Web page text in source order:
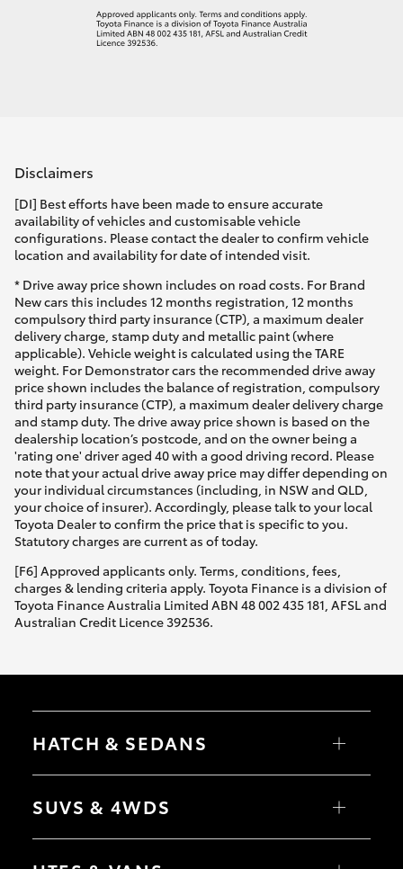
Disclaimers
[DI] Best efforts have been made to ensure accurate
availability of vehicles and customisable vehicle
configurations. Please contact the dealer to confirm vehicle
location and availability for date of intended visit.
* Drive away price shown includes on road costs. For Brand
New cars this includes 12 months registration, 12 months
compulsory third party insurance (CTP), a maximum dealer
delivery charge, stamp duty and metallic paint (where
applicable). Vehicle weight is calculated using the TARE
weight. For Demonstrator cars the recommended drive away
price shown includes the balance of registration, compulsory
third party insurance (CTP), a maximum dealer delivery charge
and stamp duty. The drive away price shown is based on the
dealership location’s postcode, and on the owner being a
'rating one' driver aged 40 with a good driving record. Please
note that your actual drive away price may differ depending on
your individual circumstances (including, in NSW and QLD,
your choice of insurer). Accordingly, please talk to your local
Toyota Dealer to confirm the price that is specific to you.
Statutory charges are current as of today.
[F6] Approved applicants only. Terms, conditions, fees,
charges & lending criteria apply. Toyota Finance is a division of
Toyota Finance Australia Limited ABN 48 002 435 181, AFSL and
Australian Credit Licence 392536.
HATCH & SEDANS
Yaris
Camry
SUVS & 4WDS
RAV4